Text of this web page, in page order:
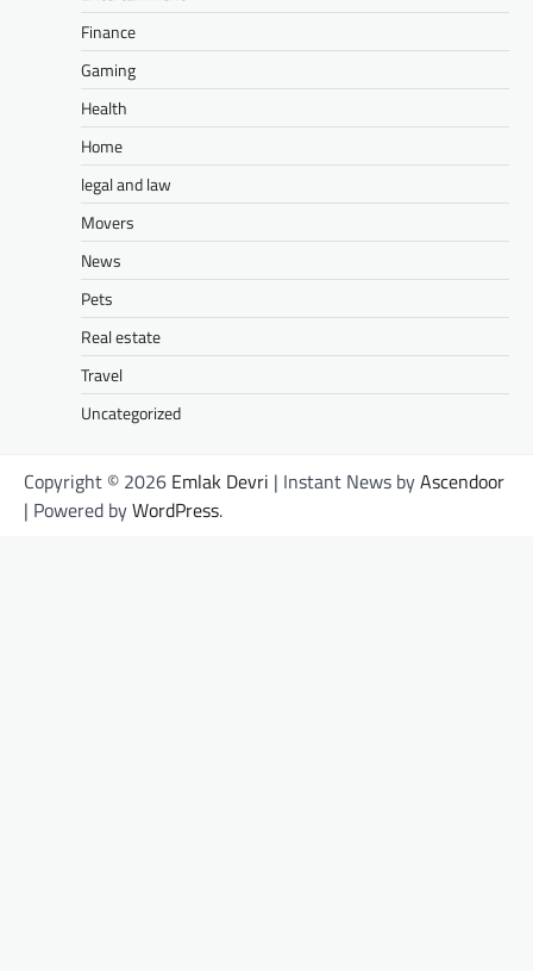
Finance
Gaming
Health
Home
legal and law
Movers
News
Pets
Real estate
Travel
Uncategorized
Copyright © 2026 Emlak Devri | Instant News byAscendoor
| Powered byWordPress.